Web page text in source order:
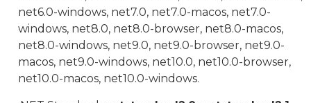
net6.0-windows, net7.0, net7.0-macos, net7.0-
windows, net8.0, net8.0-browser, net8.0-macos,
net8.0-windows, net9.0, net9.0-browser, net9.0-
macos, net9.0-windows, net10.0, net10.0-browser,
net10.0-macos, net10.0-windows.